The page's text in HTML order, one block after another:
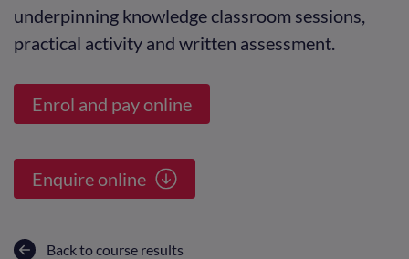
underpinning knowledge classroom sessions,
practical activity and written assessment.
Enrol and pay online
Enquire online
Back to course results